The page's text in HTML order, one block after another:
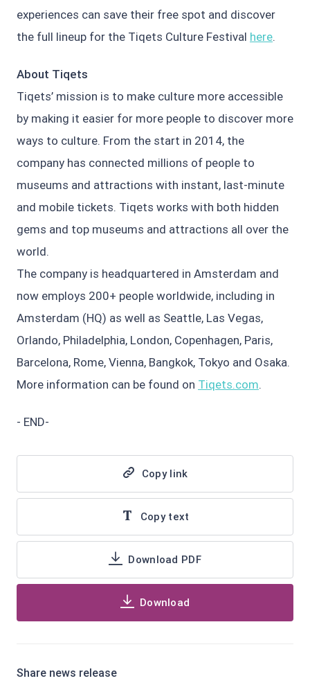
experiences can save their free spot and discover
the full lineup for the Tiqets Culture Festival here.
About Tiqets
Tiqets’ mission is to make culture more accessible
by making it easier for more people to discover more
ways to culture. From the start in 2014, the
company has connected millions of people to
museums and attractions with instant, last-minute
and mobile tickets. Tiqets works with both hidden
gems and top museums and attractions all over the
world.
The company is headquartered in Amsterdam and
now employs 200+ people worldwide, including in
Amsterdam (HQ) as well as Seattle, Las Vegas,
Orlando, Philadelphia, London, Copenhagen, Paris,
Barcelona, Rome, Vienna, Bangkok, Tokyo and Osaka.
More information can be found on Tiqets.com.
- END-
Copy link
Copy text
Download PDF
Download
Share news release